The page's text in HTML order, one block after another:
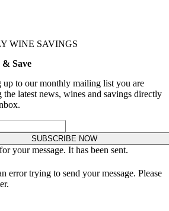
WINE SAVINGS
& Save
up to our monthly mailing list you are
the latest news, wines and savings directly
SUBSCRIBE NOW
your message. It has been sent.
error trying to send your message. Please